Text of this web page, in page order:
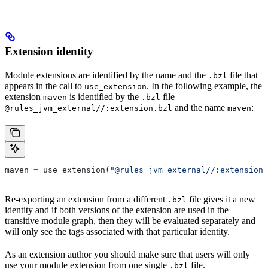
Extension identity
Module extensions are identified by the name and the .bzl file that
appears in the call to use_extension. In the following example, the
extension maven is identified by the .bzl file
@rules_jvm_external//:extension.bzl and the name maven:
maven = use_extension( "@rules_jvm_external//
Re-exporting an extension from a different .bzl file gives it a new
identity and if both versions of the extension are used in the
transitive module graph, then they will be evaluated separately and
will only see the tags associated with that particular identity.
As an extension author you should make sure that users will only
use your module extension from one single .bzl file.